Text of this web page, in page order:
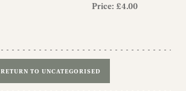
Price: £4.00
RETURN TO UNCATEGORISED